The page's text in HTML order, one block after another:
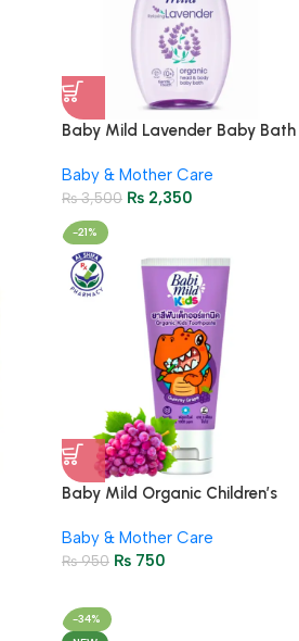
Baby Mild Lavender Baby Bath
Baby & Mother Care
₨3,500 ₨ 2,350
-21%
Baby Mild Organic Children’s
Gummy Grape Formula
Baby & Mother Care
₨950 ₨ 750
-34%